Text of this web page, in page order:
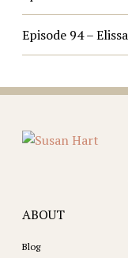
Episode 94 –
ABOUT
Blog